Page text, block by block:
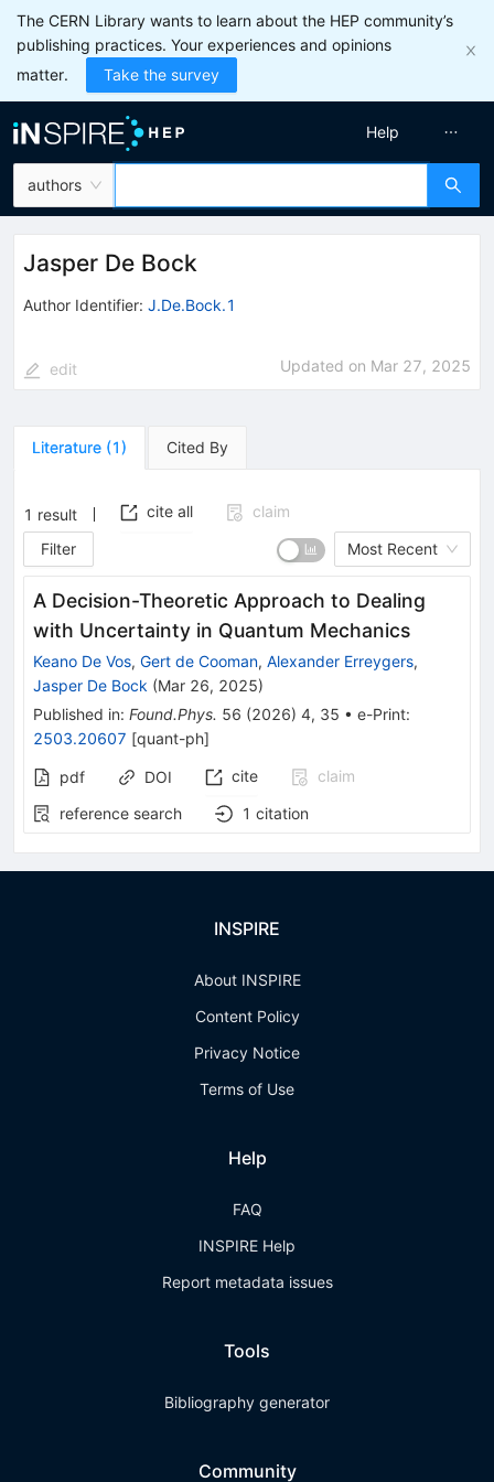
The CERN Library wants to learn about the HEP community’s
publishing practices. Your experiences and opinions
matter.
Take the survey
authors
Help
Jasper De Bock
Author Identifier: J.De.Bock.1
edit Updated on Mar 27, 2025
Literature (1) Cited By
1 result cite all
claim
Filter
Most Recent
A Decision-Theoretic Approach to Dealing
with Uncertainty in Quantum Mechanics
Keano De Vos, Gert de Cooman, Alexander Erreygers,
Jasper De Bock (Mar 26, 2025)
Published in: Found.Phys. 56 (2026) 4, 35 • e-Print:
2503.20607 [quant-ph]
pdf DOI cite
claim
reference search
1 citation
INSPIRE
About INSPIRE
Content Policy
Privacy Notice
Terms of Use
Help
FAQ
INSPIRE Help
Report metadata issues
Tools
Bibliography generator
Community